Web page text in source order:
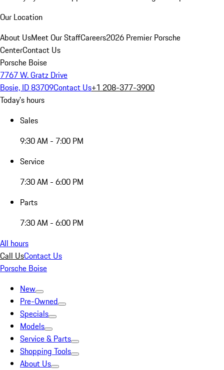
Our Location
About UsMeet Our StaffCareers2026 Premier Porsche
CenterContact Us
Porsche Boise
7767 W. Gratz Drive
Bosie, ID 83709Contact Us+1 208-377-3900
Today's hours
Sales
9:30 AM - 7:00 PM
Service
7:30 AM - 6:00 PM
Parts
7:30 AM - 6:00 PM
All hours
Call UsContact Us
Porsche Boise
New
Pre-Owned
Specials
Models
Service & Parts
Shopping Tools
About Us